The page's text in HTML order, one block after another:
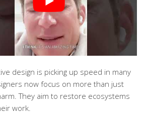
design is picking up speed in many
now focus on more than just
They aim to restore ecosystems
work.